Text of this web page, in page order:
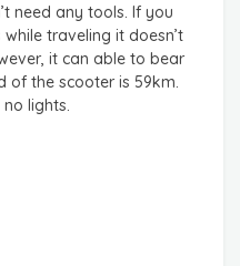
need any tools. If you
traveling it doesn’t
it can able to bear
of the scooter is 59km.
lights.